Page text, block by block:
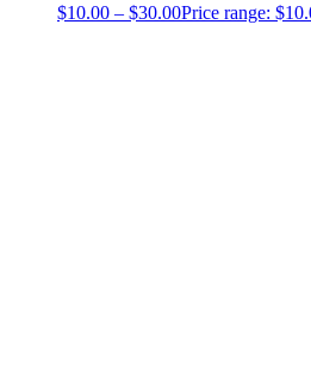
$10.00 – $30.00Price range: